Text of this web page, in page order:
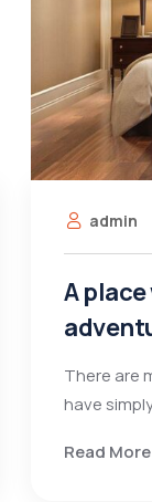
admin
A
There are
have
Read More